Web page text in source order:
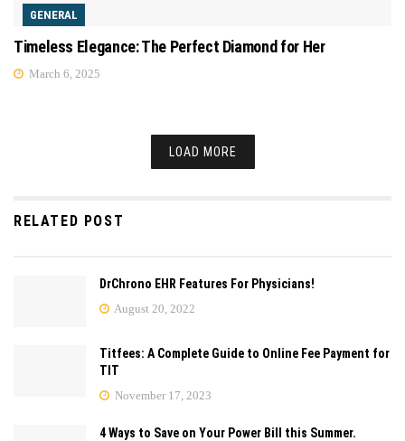
GENERAL
Timeless Elegance: The Perfect Diamond for Her
March 6, 2025
LOAD MORE
RELATED POST
DrChrono EHR Features For Physicians!
August 20, 2022
Titfees: A Complete Guide to Online Fee Payment for
TIT
November 17, 2023
4 Ways to Save on Your Power Bill this Summer.